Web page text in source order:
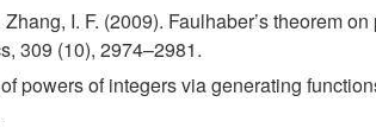
I. F. (2009). Faulhaber’s theorem
309 (10), 2974–2981.
powers of integers via generating